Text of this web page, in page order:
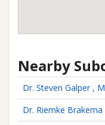
Nearby
Dr. Steven Galper ,
Dr. Riemke